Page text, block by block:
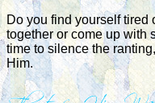
Do you find yourself
together or come up with
time to silence the
Him.